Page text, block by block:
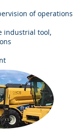
of operations
industrial tool,